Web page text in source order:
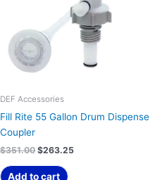
DEF Accessories
Fill Rite 55 Gallon Drum Dispense
Coupler
$351.00 $263.25
Add to cart